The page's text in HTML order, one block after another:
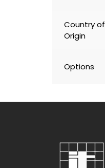
Country of
Origin
Options